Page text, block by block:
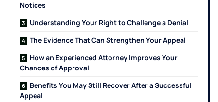
Notices
Understanding Your Right to Challenge a Denial
The Evidence That Can Strengthen Your Appeal
How an Experienced Attorney Improves Your
Chances of Approval
Benefits You May Still Recover After a Successful
Appeal